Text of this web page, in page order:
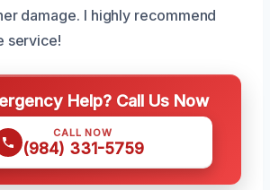
damage. I highly recommend
service!
Help? Call Us Now
CALL NOW
(984) 331-5759